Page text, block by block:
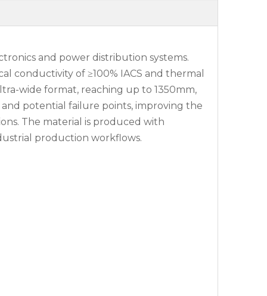
and power distribution systems.
conductivity of ≥100% IACS and thermal
wide format, reaching up to 1350mm,
potential failure points, improving the
The material is produced with
production workflows.